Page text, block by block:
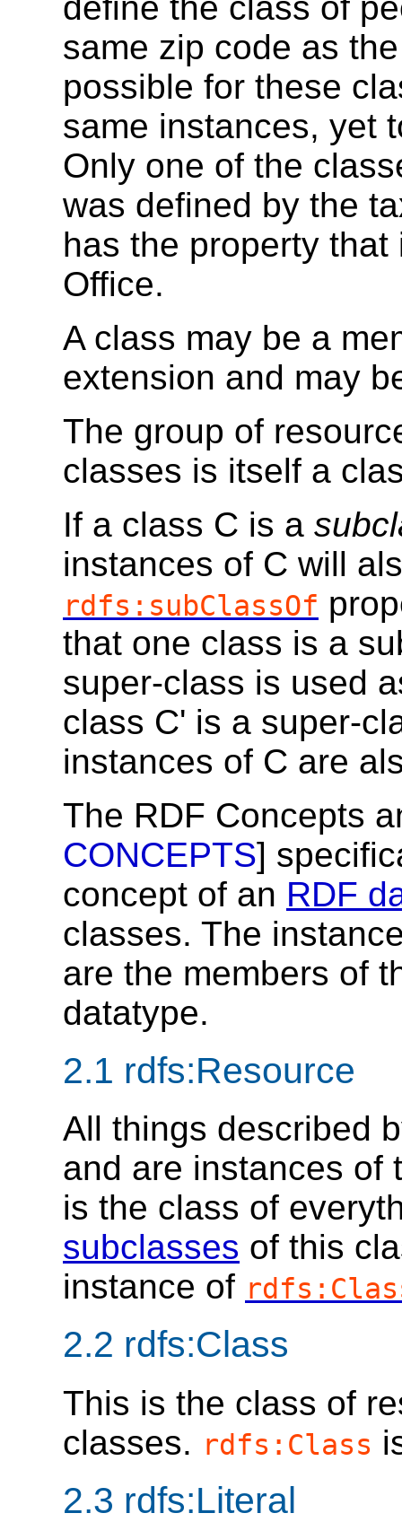
same zip code as
possible for these
same instances, yet
Only one of the
was defined by the
has the property
Office.
A class may be a
extension and may
The group of
classes is itself a
If a class C is a
instances of C will
rdfs:subClassOf
that one class is a
super-class is used
class C' is a super-
instances of C are
The RDF Concepts
CONCEPTS]
concept of an RDF
classes. The
are the members of
datatype.
2.1 rdfs:Resource
All things described
and are instances of
is the class of
subclasses of this
instance of
2.2 rdfs:Class
This is the class of
classes. rdfs:Class
2.3 rdfs:Literal